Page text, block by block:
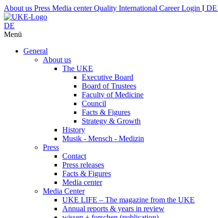
About us Press Media centerQuality International CareerLogin I DE
DE
Menü
General
About us
The UKE
Executive Board
Board of Trustees
Faculty of Medicine
Council
Facts & Figures
Strategy & Growth
History
Musik - Mensch - Medizin
Press
Contact
Press releases
Facts & Figures
Media center
Media Center
UKE LIFE – The magazine from the UKE
Annual reports & years in review